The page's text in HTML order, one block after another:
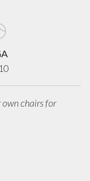
own chairs for